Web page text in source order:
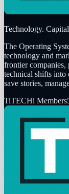
Technology.
The Operating
technology and
frontier companies,
technical shifts into
save stories,
TiTECHi Members